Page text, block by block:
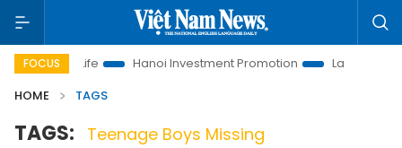
FOCUS
to Life Hanoi Investment Promotion
Land Law
HOME
TAGS
TAGS: Teenage Boys Missing